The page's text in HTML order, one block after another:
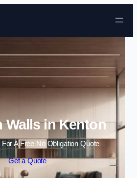
Skip to content
Walls in Kenton
For A Free No Obligation Quote
Get a Quote